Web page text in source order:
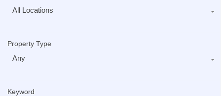
All Locations
Property Type
Any
Keyword